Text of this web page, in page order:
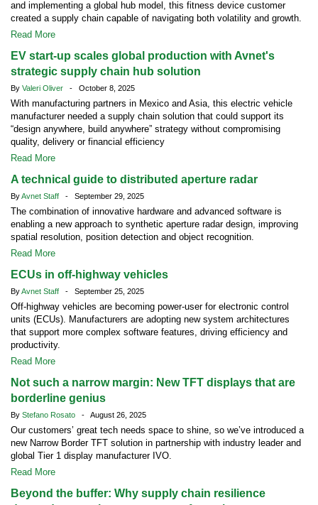
and implementing a global hub model, this fitness device customer
created a supply chain capable of navigating both volatility and growth.
Read More
EV start-up scales global production with Avnet's
strategic supply chain hub solution
By Valeri Oliver - October 8, 2025
With manufacturing partners in Mexico and Asia, this electric vehicle
manufacturer needed a supply chain solution that could support its
“design anywhere, build anywhere” strategy without compromising
quality, delivery or financial efficiency
Read More
A technical guide to distributed aperture radar
ByAvnet Staff - September 29, 2025
The combination of innovative hardware and advanced software is
enabling a new approach to synthetic aperture radar design, improving
spatial resolution, position detection and object recognition.
Read More
ECUs in off-highway vehicles
ByAvnet Staff - September 25, 2025
Off-highway vehicles are becoming power-user for electronic control
units (ECUs). Manufacturers are adopting new system architectures
that support more complex software features, driving efficiency and
productivity.
Read More
Not such a narrow margin: New TFT displays that are
borderline genius
By Stefano Rosato - August 26, 2025
Our customers’ great tech needs space to shine, so we’ve introduced a
new Narrow Border TFT solution in partnership with industry leader and
global Tier 1 display manufacturer IVO.
Read More
Beyond the buffer: Why supply chain resilience